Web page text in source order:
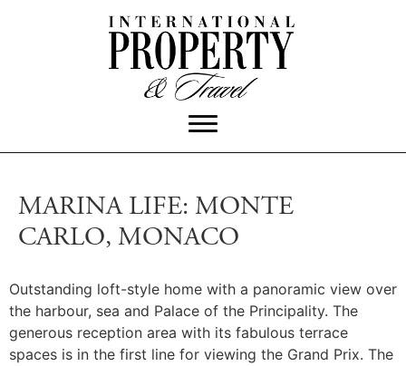
MARINA LIFE: MONTE
CARLO, MONACO
Outstanding loft-style home with a panoramic view over
the harbour, sea and Palace of the Principality. The
generous reception area with its fabulous terrace
spaces is in the first line for viewing the Grand Prix. The